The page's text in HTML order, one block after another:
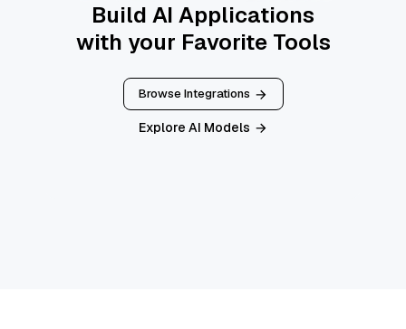
Build AI Applications
with your Favorite Tools
Browse Integrations
Explore AI Models